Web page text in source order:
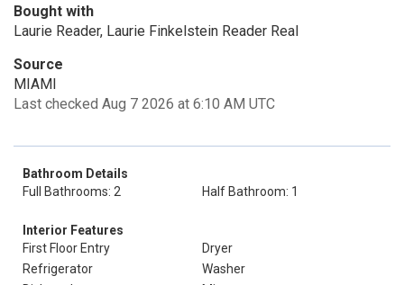
Bought with
Laurie Reader, Laurie Finkelstein Reader Real
Source
MIAMI
Last checked Aug 7 2026 at 6:10 AM UTC
Bathroom Details
Full Bathrooms: 2
Half Bathroom: 1
Interior Features
First Floor Entry
Dryer
Refrigerator
Washer